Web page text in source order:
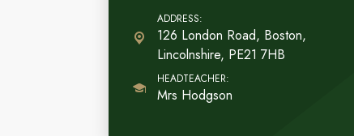
126 London Road, Boston,
Lincolnshire, PE21 7HB
Mrs Hodgson